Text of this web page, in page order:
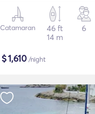
Catamaran
46 ft
14 m
6
$1,610 /night